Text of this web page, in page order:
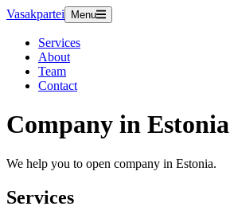
Vasakpartei Menu
Services
About
Team
Contact
Company in Estonia
We help you to open company in Estonia.
Services